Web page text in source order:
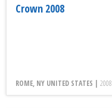
Crown 2008
ROME, NY UNITED STATES | 2008